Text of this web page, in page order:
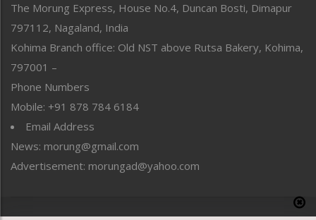
Perspective
Politics
Public Space
Reflections
Right-Featured
Sports
Straight from the Heart
Tracking your Health
Uncategorized
The Morung Express, House No.4, Duncan Bosti, Dimapur
797112, Nagaland, India
Kohima Branch office: Old NST above Rutsa Bakery, Kohima,
797001 –
Phone Numbers
Mobile: +91 878 784 6184
Email Address
News: morung@gmail.com
Advertisement: morungad@yahoo.com